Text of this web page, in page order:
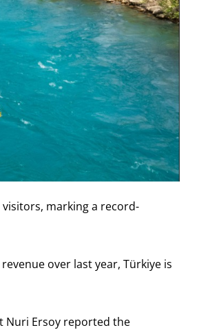
marking a record-
over last year, Türkiye is
Nuri Ersoy reported the